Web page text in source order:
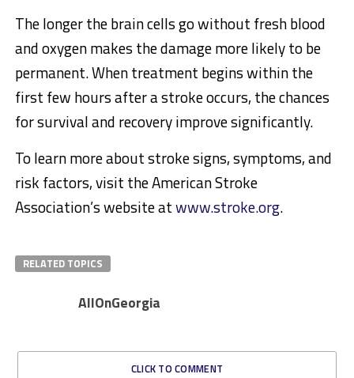
The longer the brain cells go without fresh blood
and oxygen makes the damage more likely to be
permanent. When treatment begins within the
first few hours after a stroke occurs, the chances
for survival and recovery improve significantly.
To learn more about stroke signs, symptoms, and
risk factors, visit the American Stroke
Association’s website atwww.stroke.org.
RELATED TOPICS
AllOnGeorgia
CLICK TO COMMENT